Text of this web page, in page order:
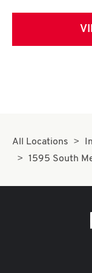
All Locations
1595 South